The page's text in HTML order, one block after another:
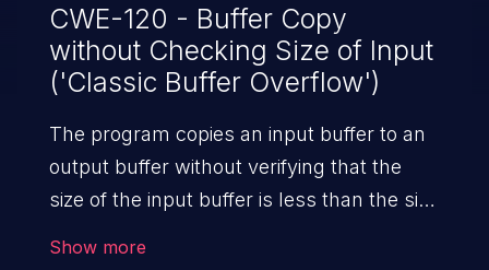
CWE-120 - Buffer Copy
without Checking Size of Input
('Classic Buffer Overflow')
The program copies an input buffer to an
output buffer without verifying that the
size of the input buffer is less than the size
Show more